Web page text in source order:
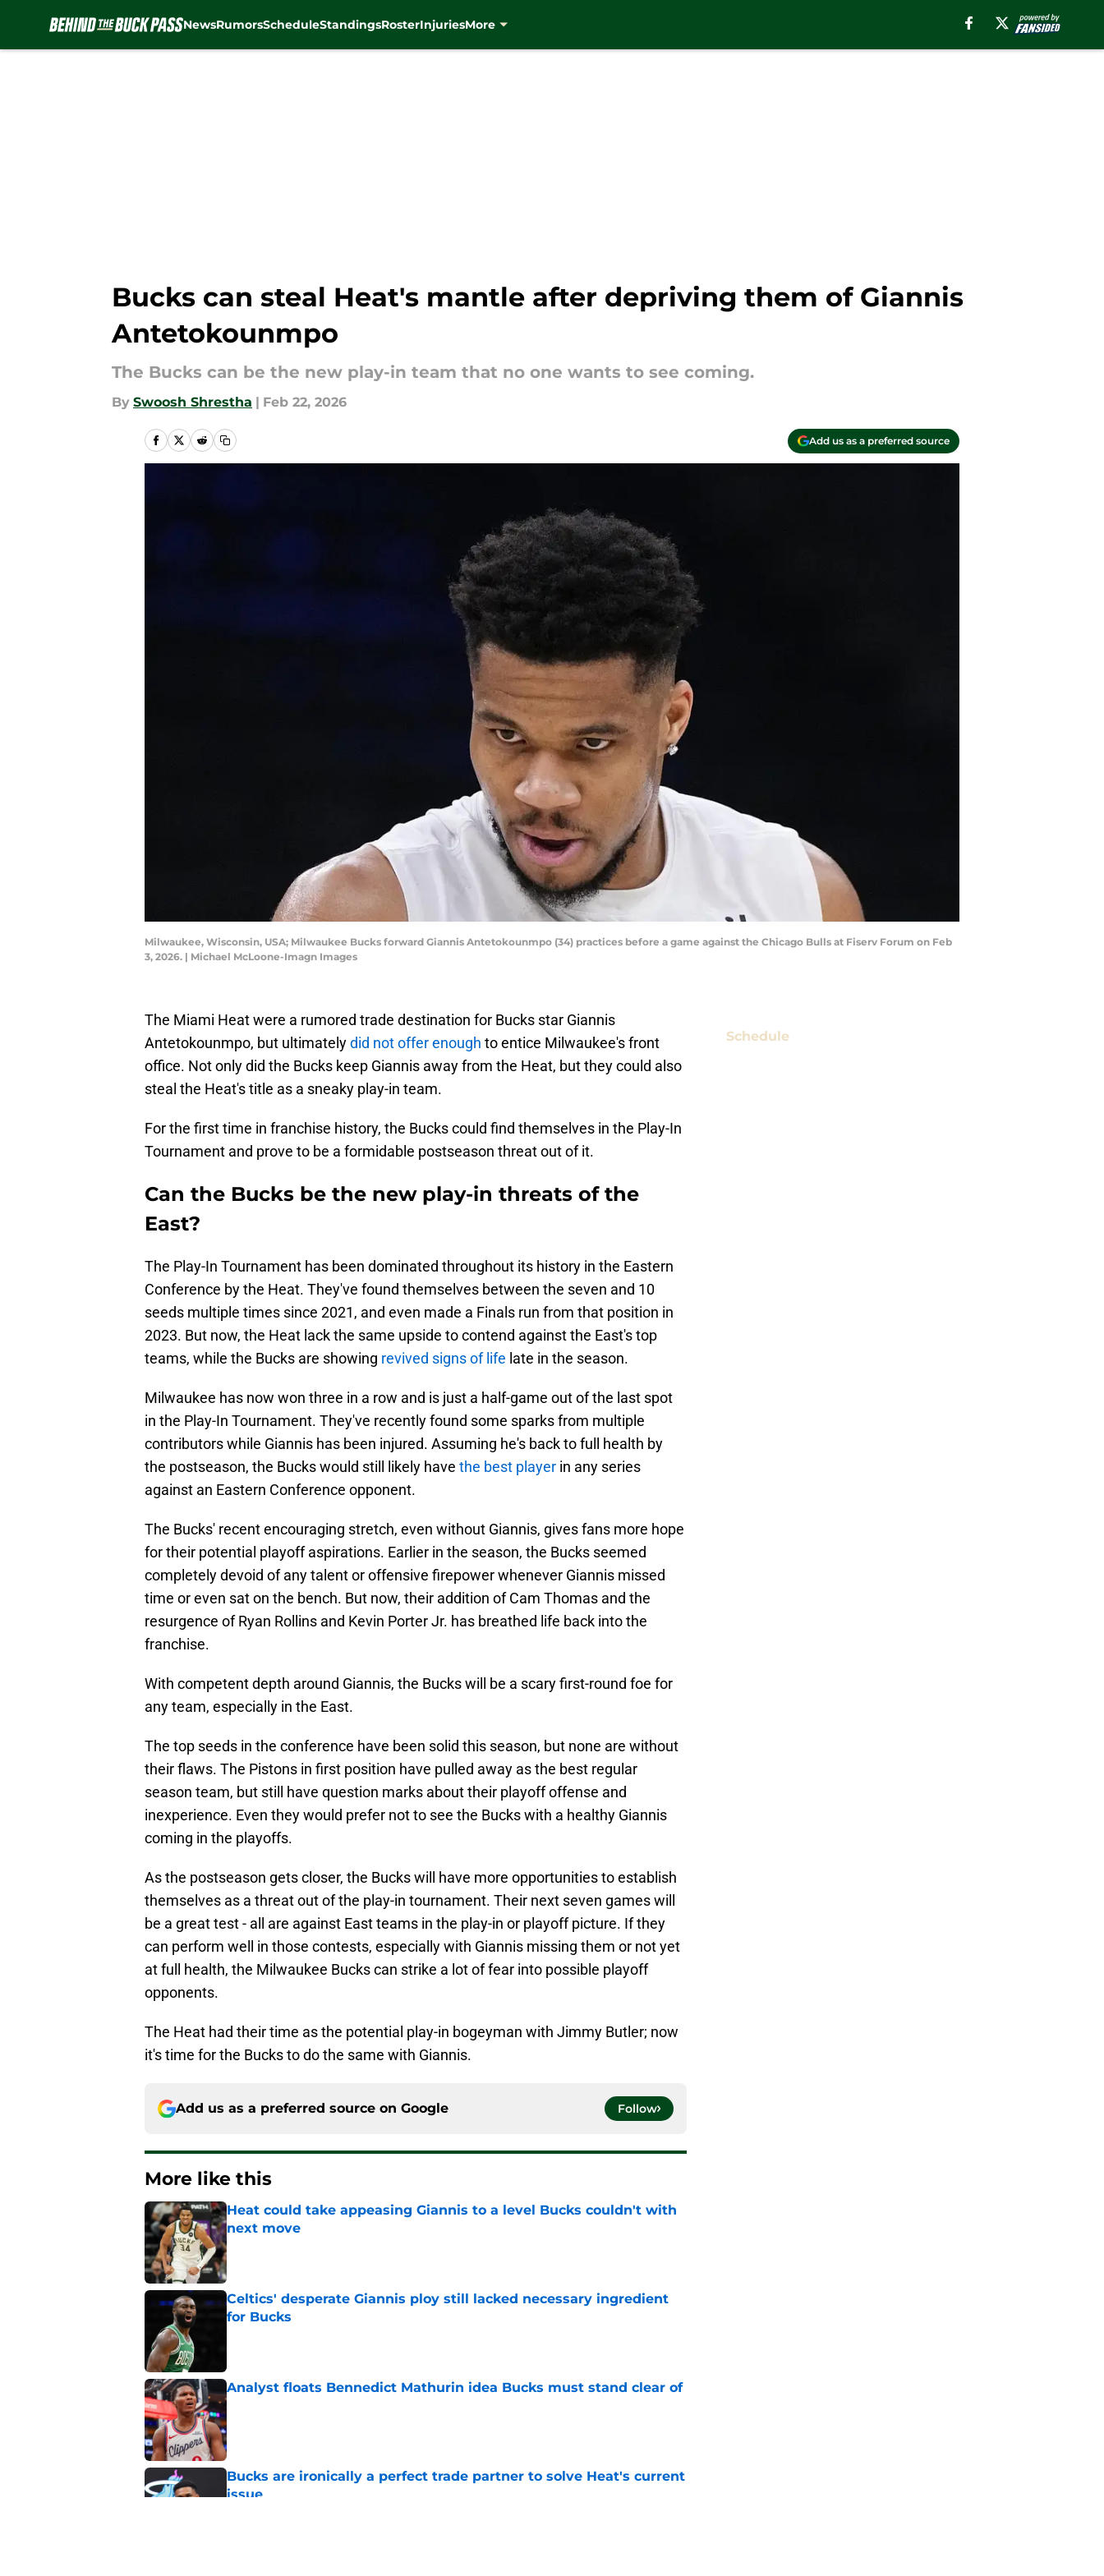
NewsRumorsScheduleStandingsRosterInjuriesMore
Bucks can steal Heat's mantle after depriving them of Giannis
Antetokounmpo
The Bucks can be the new play-in team that no one wants to see coming.
By Swoosh Shrestha | Feb 22, 2026
Add us as a preferred source
Milwaukee, Wisconsin, USA; Milwaukee Bucks forward Giannis Antetokounmpo (34) practices before a game against the Chicago Bulls at Fiserv Forum on Feb
3, 2026. | Michael McLoone-Imagn Images
The Miami Heat were a rumored trade destination for Bucks star Giannis
Antetokounmpo, but ultimatelydid not offer enough to entice Milwaukee's front
office. Not only did the Bucks keep Giannis away from the Heat, but they could also
steal the Heat's title as a sneaky play-in team.
For the first time in franchise history, the Bucks could find themselves in the Play-In
Tournament and prove to be a formidable postseason threat out of it.
Can the Bucks be the new play-in threats of the
East?
The Play-In Tournament has been dominated throughout its history in the Eastern
Conference by the Heat. They've found themselves between the seven and 10
seeds multiple times since 2021, and even made a Finals run from that position in
2023. But now, the Heat lack the same upside to contend against the East's top
teams, while the Bucks are showing revived signs of life late in the season.
Milwaukee has now won three in a row and is just a half-game out of the last spot
in the Play-In Tournament. They've recently found some sparks from multiple
contributors while Giannis has been injured. Assuming he's back to full health by
the postseason, the Bucks would still likely have the best player in any series
against an Eastern Conference opponent.
The Bucks' recent encouraging stretch, even without Giannis, gives fans more hope
for their potential playoff aspirations. Earlier in the season, the Bucks seemed
completely devoid of any talent or offensive firepower whenever Giannis missed
time or even sat on the bench. But now, their addition of Cam Thomas and the
resurgence of Ryan Rollins and Kevin Porter Jr. has breathed life back into the
franchise.
With competent depth around Giannis, the Bucks will be a scary first-round foe for
any team, especially in the East.
The top seeds in the conference have been solid this season, but none are without
their flaws. The Pistons in first position have pulled away as the best regular
season team, but still have question marks about their playoff offense and
inexperience. Even they would prefer not to see the Bucks with a healthy Giannis
coming in the playoffs.
As the postseason gets closer, the Bucks will have more opportunities to establish
themselves as a threat out of the play-in tournament. Their next seven games will
be a great test - all are against East teams in the play-in or playoff picture. If they
can perform well in those contests, especially with Giannis missing them or not yet
at full health, the Milwaukee Bucks can strike a lot of fear into possible playoff
opponents.
The Heat had their time as the potential play-in bogeyman with Jimmy Butler; now
it's time for the Bucks to do the same with Giannis.
Add us as a preferred source on Google Follow
More like this
Heat could take appeasing Giannis to a level Bucks couldn't with
next move
Published by on Invalid Date
Celtics' desperate Giannis ploy still lacked necessary ingredient
for Bucks
Analyst floats Bennedict Mathurin idea Bucks must stand clear of
Published by on Invalid Date
Bucks are ironically a perfect trade partner to solve Heat's current
issue
Schedule